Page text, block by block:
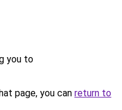
you to
page, you can return to